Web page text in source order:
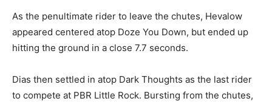
As the penultimate rider to leave the chutes, Hevalow
appeared centered atop Doze You Down, but ended up
hitting the ground in a close 7.7 seconds.
Dias then settled in atop Dark Thoughts as the last rider
to compete at PBR Little Rock. Bursting from the chutes,